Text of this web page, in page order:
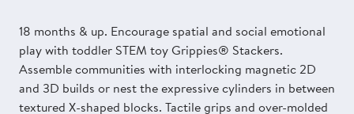
18 months & up. Encourage spatial and social emotional
play with toddler STEM toy Grippies® Stackers.
Assemble communities with interlocking magnetic 2D
and 3D builds or nest the expressive cylinders in between
textured X-shaped blocks. Tactile grips and over-molded